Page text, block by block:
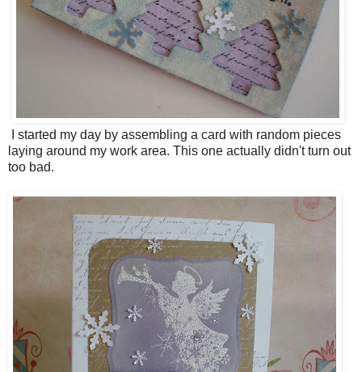
I started my day by assembling a card with random pieces
laying around my work area. This one actually didn't turn out
too bad.